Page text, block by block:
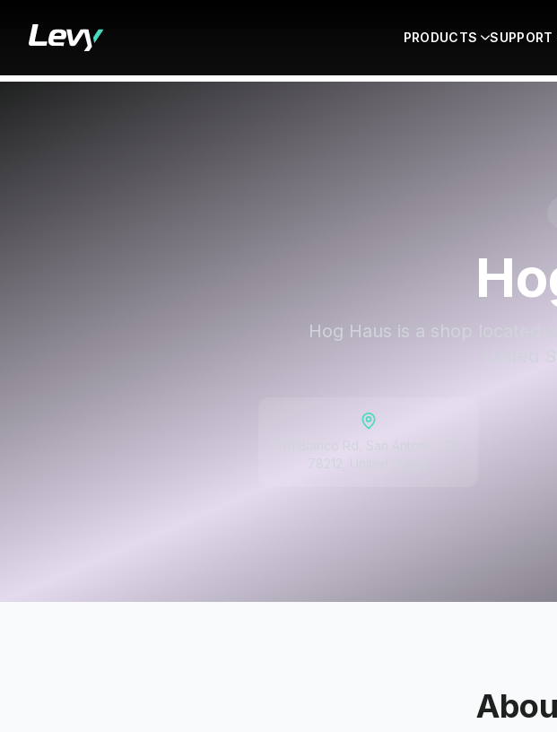
PRODUCTS SUPPORT
Hog Haus is a shop located